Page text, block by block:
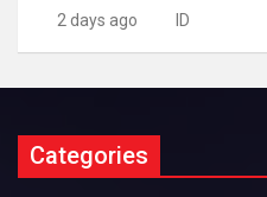
2 days ago ID
Categories